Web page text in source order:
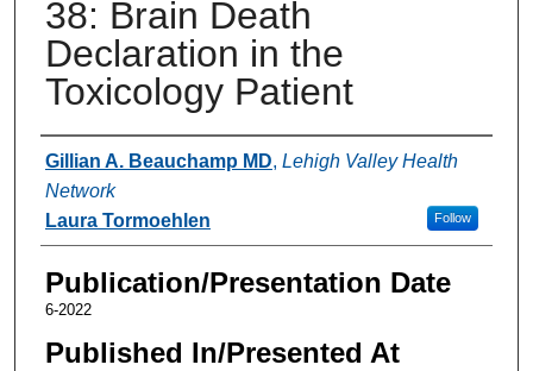
38: Brain Death
Declaration in the
Toxicology Patient
Authors
Gillian A. Beauchamp MD, Lehigh Valley Health
Network
Follow
Laura Tormoehlen
Publication/Presentation Date
6-2022
Published In/Presented At